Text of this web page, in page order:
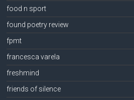
food n sport
found poetry review
fpmt
francesca varela
freshmind
friends of silence